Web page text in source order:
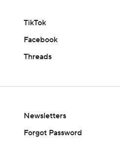
TikTok
Facebook
Threads
Newsletters
Forgot Password